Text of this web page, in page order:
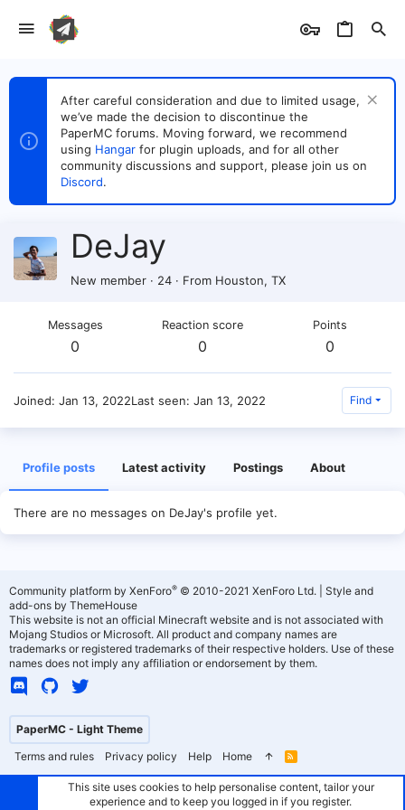
After careful consideration and due to limited usage,
we’ve made the decision to discontinue the
PaperMC forums. Moving forward, we recommend
using Hangar for plugin uploads, and for all other
community discussions and support, please join us on
Discord.
DeJay
New member · 24 · From Houston, TX
Messages
0
Reaction score
0
Points
0
Joined Jan 13, 2022Last seen Jan 13, 2022 Find
Profile posts Latest activity Postings About
There are no messages on DeJay's profile yet.
PaperMC - Light Theme
Terms and rules
Privacy policy Help Home
R
S
Community platform by XenForo® © 2010-2021 XenForo Ltd.
Style and
add-ons by ThemeHouse
This website is not an official Minecraft website and is not associated with
Mojang Studios or Microsoft. All product and company names are
trademarks or registered trademarks of their respective holders. Use of these
names does not imply any affiliation or endorsement by them.
This site uses cookies to help personalise content, tailor your
experience and to keep you logged in if you register.